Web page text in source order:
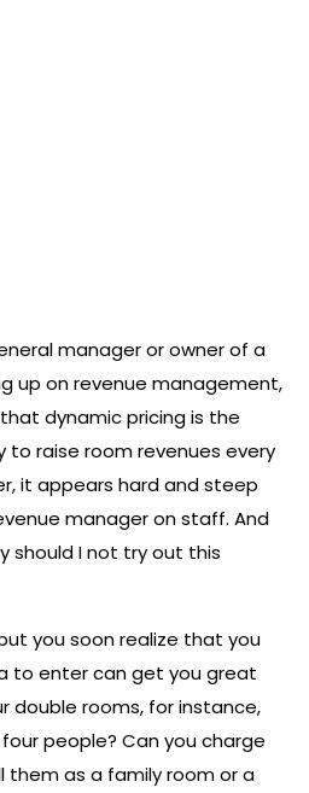
manager or owner of a
up on revenue management,
dynamic pricing is the
raise room revenues every
it appears hard and steep
manager on staff. And
should I not try out this
you soon realize that you
to enter can get you great
double rooms, for instance,
people? Can you charge
them as a family room or a